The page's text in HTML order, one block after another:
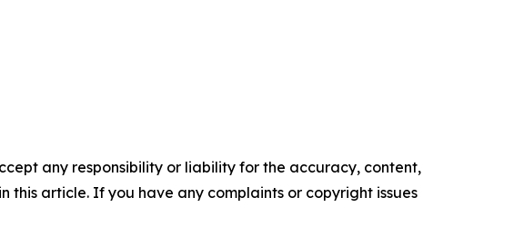
any responsibility or liability for the accuracy, content,
this article. If you have any complaints or copyright issues